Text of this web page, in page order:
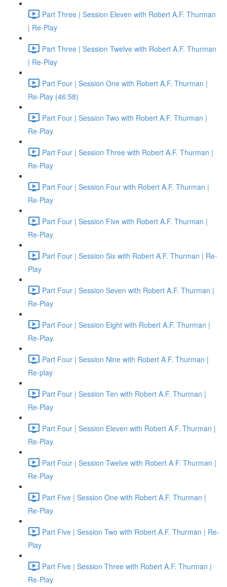
Part Three | Session Eleven with Robert A.F. Thurman
| Re-Play
Part Three | Session Twelve with Robert A.F. Thurman
| Re-Play
Part Four | Session One with Robert A.F. Thurman |
Re-Play (46:58)
Part Four | Session Two with Robert A.F. Thurman |
Re-Play
Part Four | Session Three with Robert A.F. Thurman |
Re-Play
Part Four | Session Four with Robert A.F. Thurman |
Re-Play
Part Four | Session Five with Robert A.F. Thurman |
Re-Play
Part Four | Session Six with Robert A.F. Thurman | Re-
Play
Part Four | Session Seven with Robert A.F. Thurman |
Re-Play
Part Four | Session Eight with Robert A.F. Thurman |
Re-Play
Part Four | Session Nine with Robert A.F. Thurman |
Re-play
Part Four | Session Ten with Robert A.F. Thurman |
Re-Play
Part Four | Session Eleven with Robert A.F. Thurman |
Re-Play
Part Four | Session Twelve with Robert A.F. Thurman |
Re-Play
Part Five | Session One with Robert A.F. Thurman |
Re-Play
Part Five | Session Two with Robert A.F. Thurman | Re-
Play
Part Five | Session Three with Robert A.F. Thurman |
Re-Play